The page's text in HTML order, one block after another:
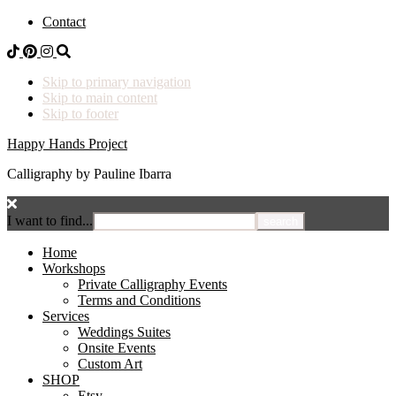
Contact
Skip to primary navigation
Skip to main content
Skip to footer
Happy Hands Project
Calligraphy by Pauline Ibarra
I want to find...
Home
Workshops
Private Calligraphy Events
Terms and Conditions
Services
Weddings Suites
Onsite Events
Custom Art
SHOP